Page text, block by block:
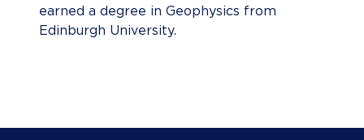
earned a degree in Geophysics from
Edinburgh University.